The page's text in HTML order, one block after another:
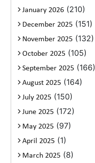
January 2026 (210)
December 2025 (151)
November 2025 (132)
October 2025 (105)
September 2025 (166)
August 2025 (164)
July 2025 (150)
June 2025 (172)
May 2025 (97)
April 2025 (1)
March 2025 (8)